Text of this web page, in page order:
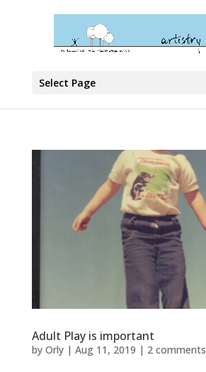
Select Page
Adult Play is important
by Orly| Aug 11, 2019 | 2 comments